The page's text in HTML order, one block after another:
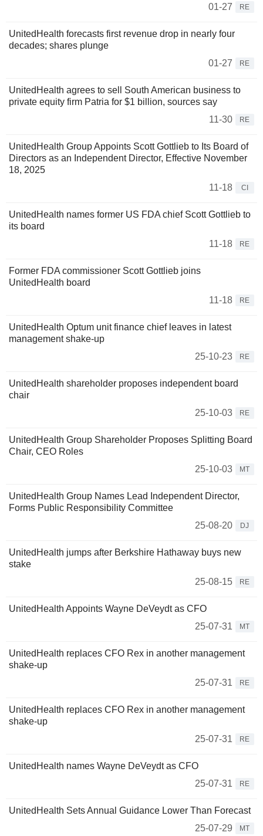
01-27
RE
UnitedHealth forecasts first revenue drop in nearly four
decades; shares plunge
01-27
RE
UnitedHealth agrees to sell South American business to
private equity firm Patria for $1 billion, sources say
11-30
RE
UnitedHealth Group Appoints Scott Gottlieb to Its Board of
Directors as an Independent Director, Effective November
18, 2025
11-18
CI
UnitedHealth names former US FDA chief Scott Gottlieb to
its board
11-18
RE
Former FDA commissioner Scott Gottlieb joins
UnitedHealth board
11-18
RE
UnitedHealth Optum unit finance chief leaves in latest
management shake-up
25-10-23
RE
UnitedHealth shareholder proposes independent board
chair
25-10-03
RE
UnitedHealth Group Shareholder Proposes Splitting Board
Chair, CEO Roles
25-10-03
MT
UnitedHealth Group Names Lead Independent Director,
Forms Public Responsibility Committee
25-08-20
DJ
UnitedHealth jumps after Berkshire Hathaway buys new
stake
25-08-15
RE
UnitedHealth Appoints Wayne DeVeydt as CFO
25-07-31
MT
UnitedHealth replaces CFO Rex in another management
shake-up
25-07-31
RE
UnitedHealth replaces CFO Rex in another management
shake-up
25-07-31
RE
UnitedHealth names Wayne DeVeydt as CFO
25-07-31
RE
UnitedHealth Sets Annual Guidance Lower Than Forecast
25-07-29
MT